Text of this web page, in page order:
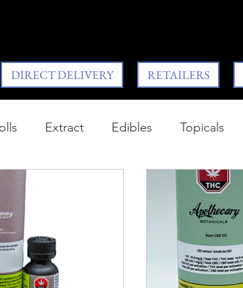
DIRECT DELIVERY RETAILERS
Extract Edibles Topicals